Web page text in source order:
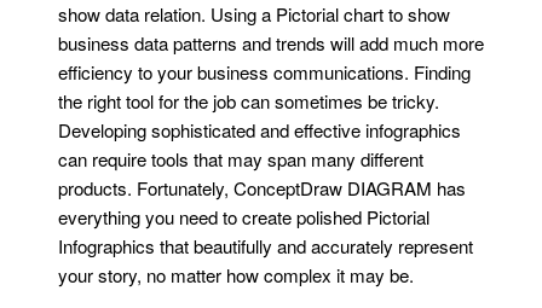
show data relation. Using a Pictorial chart to show
business data patterns and trends will add much more
efficiency to your business communications. Finding
the right tool for the job can sometimes be tricky.
Developing sophisticated and effective infographics
can require tools that may span many different
products. Fortunately, ConceptDraw DIAGRAM has
everything you need to create polished Pictorial
Infographics that beautifully and accurately represent
your story, no matter how complex it may be.